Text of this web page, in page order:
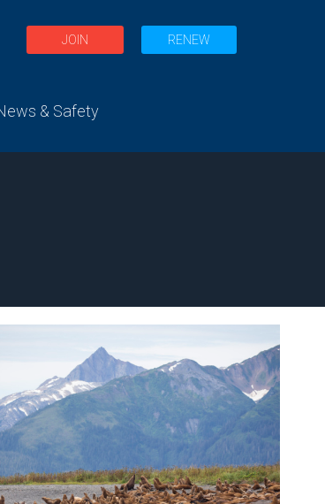
JOIN RENEW
& Safety